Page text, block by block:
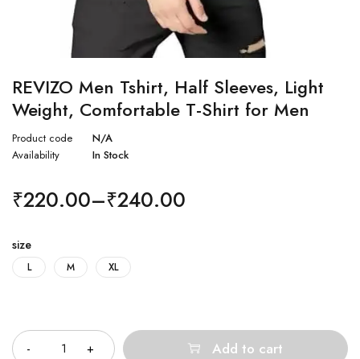
REVIZO Men Tshirt, Half Sleeves, Light
Weight, Comfortable T-Shirt for Men
Product code
N/A
Availability
In Stock
₹220.00–₹240.00
size
L M XL
Add to cart